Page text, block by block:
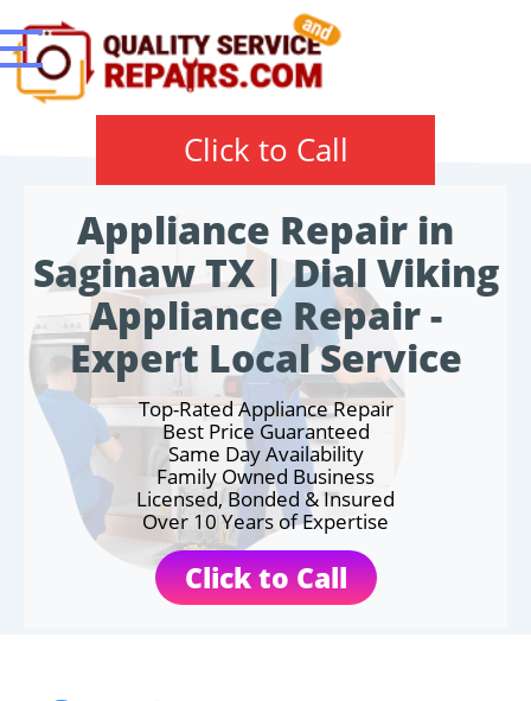
Click to Call
Appliance Repair in
Saginaw TX | Dial Viking
Appliance Repair -
Expert Local Service
Top-Rated Appliance Repair
Best Price Guaranteed
Same Day Availability
Family Owned Business
Licensed, Bonded & Insured
Over 10 Years of Expertise
Click to Call